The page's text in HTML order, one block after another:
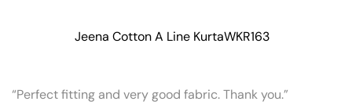
Jeena Cotton A Line KurtaWKR163
“Perfect fitting and very good fabric. Thank you.”